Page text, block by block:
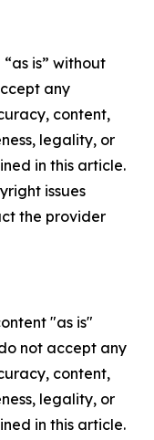
is” without
any
content,
legality, or
in this article.
issues
the provider
"as is"
not accept any
content,
legality, or
in this article.